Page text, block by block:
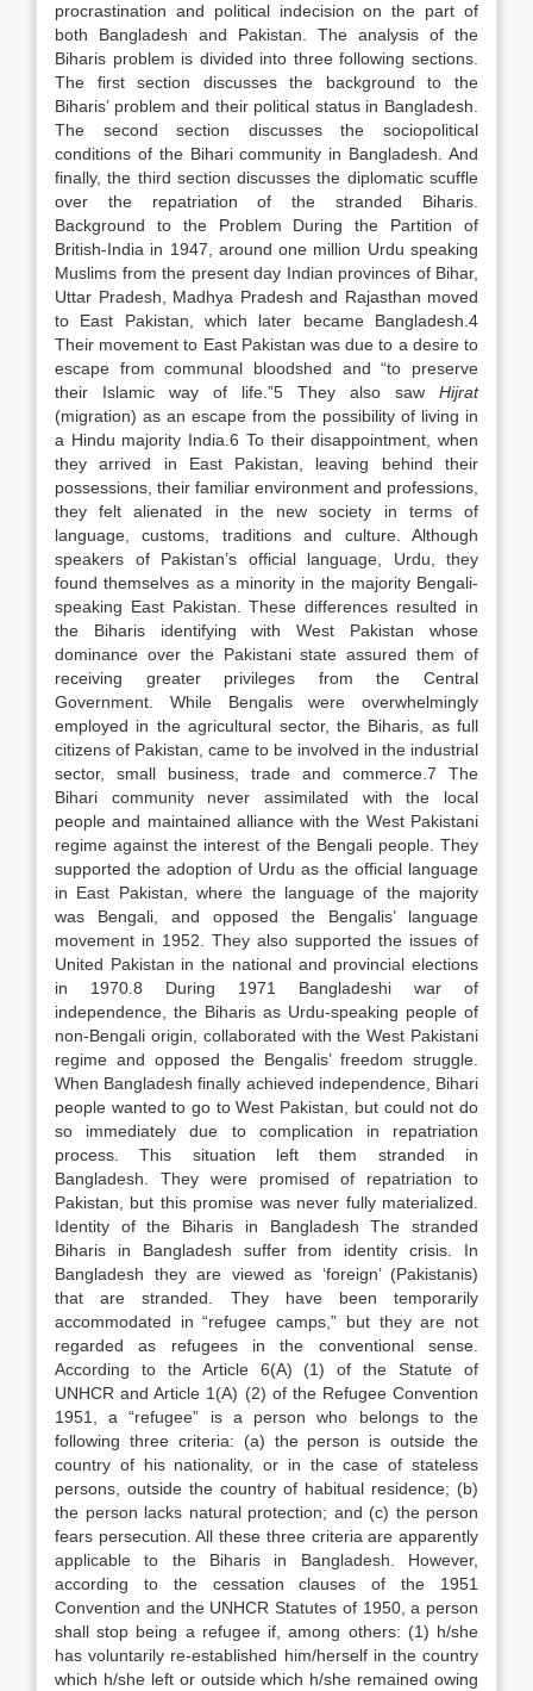
procrastination and political indecision on the part of
both Bangladesh and Pakistan. The analysis of the
Biharis problem is divided into three following sections.
The first section discusses the background to the
Biharis’ problem and their political status in Bangladesh.
The second section discusses the sociopolitical
conditions of the Bihari community in Bangladesh. And
finally, the third section discusses the diplomatic scuffle
over the repatriation of the stranded Biharis.
Background to the Problem During the Partition of
British-India in 1947, around one million Urdu speaking
Muslims from the present day Indian provinces of Bihar,
Uttar Pradesh, Madhya Pradesh and Rajasthan moved
to East Pakistan, which later became Bangladesh.4
Their movement to East Pakistan was due to a desire to
escape from communal bloodshed and “to preserve
their Islamic way of life.”5 They also saw Hijrat
(migration) as an escape from the possibility of living in
a Hindu majority India.6 To their disappointment, when
they arrived in East Pakistan, leaving behind their
possessions, their familiar environment and professions,
they felt alienated in the new society in terms of
language, customs, traditions and culture. Although
speakers of Pakistan’s official language, Urdu, they
found themselves as a minority in the majority Bengali-
speaking East Pakistan. These differences resulted in
the Biharis identifying with West Pakistan whose
dominance over the Pakistani state assured them of
receiving greater privileges from the Central
Government. While Bengalis were overwhelmingly
employed in the agricultural sector, the Biharis, as full
citizens of Pakistan, came to be involved in the industrial
sector, small business, trade and commerce.7 The
Bihari community never assimilated with the local
people and maintained alliance with the West Pakistani
regime against the interest of the Bengali people. They
supported the adoption of Urdu as the official language
in East Pakistan, where the language of the majority
was Bengali, and opposed the Bengalis’ language
movement in 1952. They also supported the issues of
United Pakistan in the national and provincial elections
in 1970.8 During 1971 Bangladeshi war of
independence, the Biharis as Urdu-speaking people of
non-Bengali origin, collaborated with the West Pakistani
regime and opposed the Bengalis’ freedom struggle.
When Bangladesh finally achieved independence, Bihari
people wanted to go to West Pakistan, but could not do
so immediately due to complication in repatriation
process. This situation left them stranded in
Bangladesh. They were promised of repatriation to
Pakistan, but this promise was never fully materialized.
Identity of the Biharis in Bangladesh The stranded
Biharis in Bangladesh suffer from identity crisis. In
Bangladesh they are viewed as ‘foreign’ (Pakistanis)
that are stranded. They have been temporarily
accommodated in “refugee camps,” but they are not
regarded as refugees in the conventional sense.
According to the Article 6(A) (1) of the Statute of
UNHCR and Article 1(A) (2) of the Refugee Convention
1951, a “refugee” is a person who belongs to the
following three criteria: (a) the person is outside the
country of his nationality, or in the case of stateless
persons, outside the country of habitual residence; (b)
the person lacks natural protection; and (c) the person
fears persecution. All these three criteria are apparently
applicable to the Biharis in Bangladesh. However,
according to the cessation clauses of the 1951
Convention and the UNHCR Statutes of 1950, a person
shall stop being a refugee if, among others: (1) h/she
has voluntarily re-established him/herself in the country
which h/she left or outside which h/she remained owing